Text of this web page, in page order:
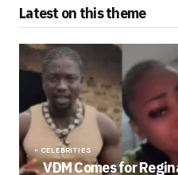
Latest on this theme
CELEBRITIES
VDM Comes for